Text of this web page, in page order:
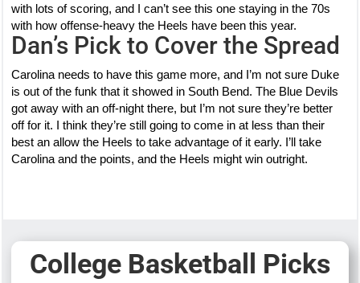
with lots of scoring, and I can’t see this one staying in the 70s
with how offense-heavy the Heels have been this year.
Dan’s Pick to Cover the Spread
Carolina needs to have this game more, and I’m not sure Duke
is out of the funk that it showed in South Bend. The Blue Devils
got away with an off-night there, but I’m not sure they’re better
off for it. I think they’re still going to come in at less than their
best an allow the Heels to take advantage of it early. I’ll take
Carolina and the points, and the Heels might win outright.
College Basketball Picks